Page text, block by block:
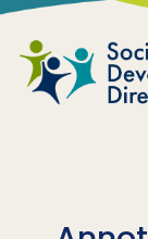
Skip to main